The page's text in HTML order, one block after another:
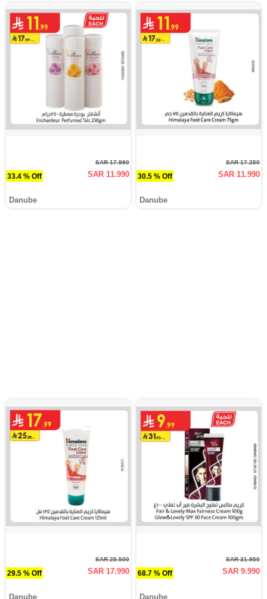
33.4 % Off
SAR 17.990
SAR 11.990
Danube
30.5 % Off
SAR 17.250
SAR 11.990
Danube
29.5 % Off
SAR 25.500
SAR 17.990
Danube
68.7 % Off
SAR 31.950
SAR 9.990
Danube